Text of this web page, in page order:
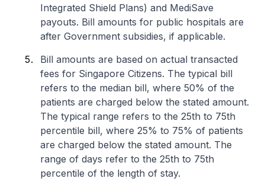
Integrated Shield Plans) and MediSave
payouts. Bill amounts for public hospitals are
after Government subsidies, if applicable.
Bill amounts are based on actual transacted
fees for Singapore Citizens. The typical bill
refers to the median bill, where 50% of the
patients are charged below the stated amount.
The typical range refers to the 25th to 75th
percentile bill, where 25% to 75% of patients
are charged below the stated amount. The
range of days refer to the 25th to 75th
percentile of the length of stay.